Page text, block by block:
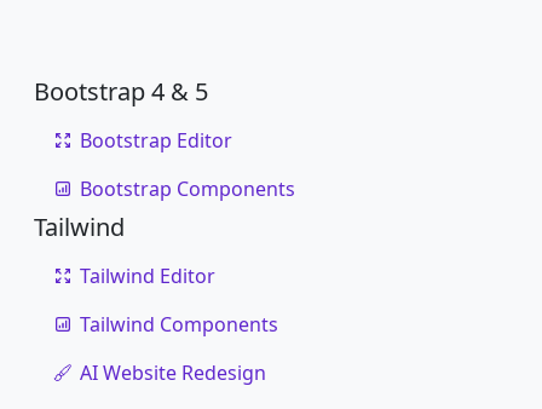
Bootstrap 4 & 5
Bootstrap Editor
Bootstrap Components
Tailwind
Tailwind Editor
Tailwind Components
AI Website Redesign